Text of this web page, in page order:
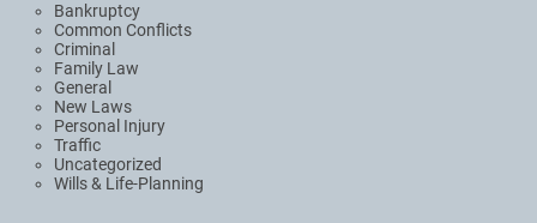
Bankruptcy
Common Conflicts
Criminal
Family Law
General
New Laws
Personal Injury
Traffic
Uncategorized
Wills & Life-Planning